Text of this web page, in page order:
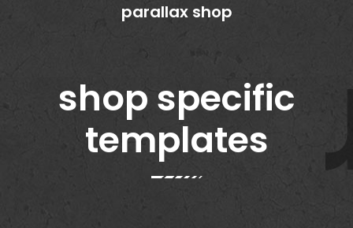
parallax shop
shop specific
templates